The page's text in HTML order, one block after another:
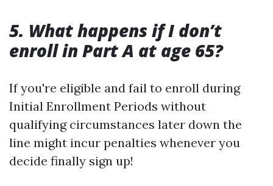
5. What happens if I don’t
enroll in Part A at age 65?
If you're eligible and fail to enroll during
Initial Enrollment Periods without
qualifying circumstances later down the
line might incur penalties whenever you
decide finally sign up!